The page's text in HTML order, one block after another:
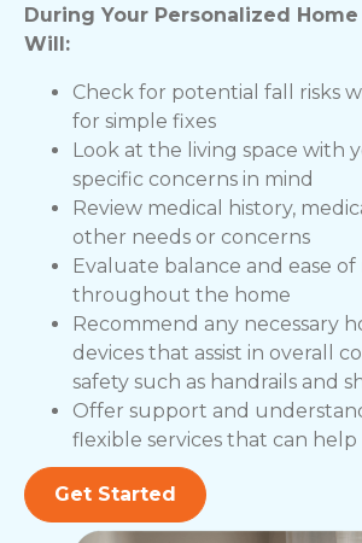
During Your Personalized
Will:
Check for potential fall risks
for simple fixes
Look at the living space with
specific concerns in mind
Review medical history,
other needs or concerns
Evaluate balance and ease
throughout the home
Recommend any necessary
devices that assist in overall
safety such as handrails and
Offer support and
flexible services that can help
Get Started